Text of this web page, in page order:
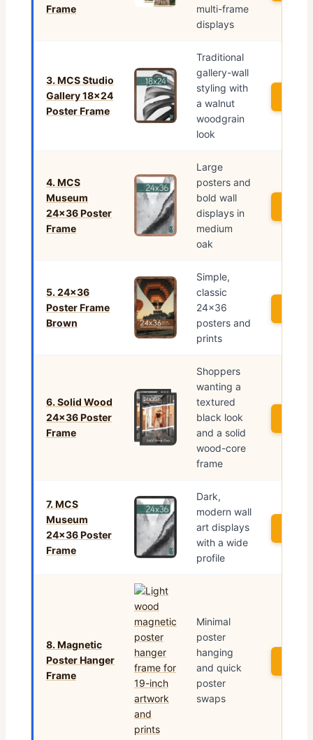
Frame
multi-frame
displays
3. MCS Studio
Gallery 18×24
Poster Frame
Traditional
gallery-wall
styling with
a walnut
woodgrain
look
4. MCS
Museum
24×36 Poster
Frame
Large
posters and
bold wall
displays in
medium
oak
5. 24×36
Poster Frame
Brown
Simple,
classic
24×36
posters and
prints
6. Solid Wood
24×36 Poster
Frame
Shoppers
wanting a
textured
black look
and a solid
wood-core
frame
7. MCS
Museum
24×36 Poster
Frame
Dark,
modern wall
art displays
with a wide
profile
8. Magnetic
Poster Hanger
Frame
Minimal
poster
hanging
and quick
poster
swaps